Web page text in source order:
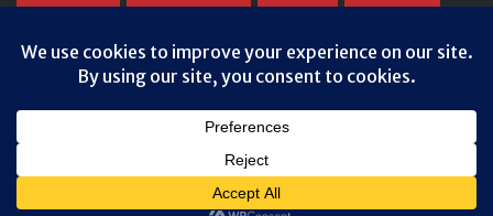
DANIEL WOODRUM, TAKEMYTRIP.COM
RIGHTS RESERVED.